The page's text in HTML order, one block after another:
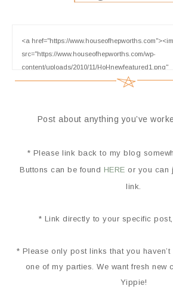
Post about anything you’ve
* Please link back to my blog
Buttons can be found HERE or you can
link.
* Link directly to your specific
* Please only post links that you
one of my parties. We want fresh new
Yippie!